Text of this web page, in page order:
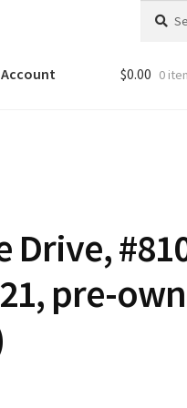
for:
Account $0.00 0
Drive,
pre-